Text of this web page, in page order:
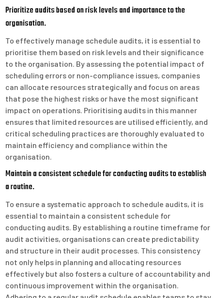
Prioritize audits based on risk levels and importance to the
organisation.
To effectively manage schedule audits, it is essential to
prioritise them based on risk levels and their significance
to the organisation. By assessing the potential impact of
scheduling errors or non-compliance issues, companies
can allocate resources strategically and focus on areas
that pose the highest risks or have the most significant
impact on operations. Prioritising audits in this manner
ensures that limited resources are utilised efficiently, and
critical scheduling practices are thoroughly evaluated to
maintain efficiency and compliance within the
organisation.
Maintain a consistent schedule for conducting audits to establish
a routine.
To ensure a systematic approach to schedule audits, it is
essential to maintain a consistent schedule for
conducting audits. By establishing a routine timeframe for
audit activities, organisations can create predictability
and structure in their audit processes. This consistency
not only helps in planning and allocating resources
effectively but also fosters a culture of accountability and
continuous improvement within the organisation.